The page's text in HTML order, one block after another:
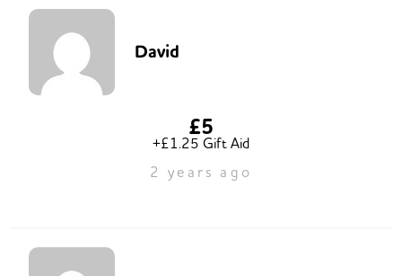
David
£5
+£1.25 Gift Aid
2 years ago